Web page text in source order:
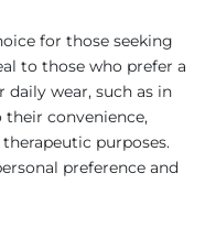
for those seeking
to those who prefer a
wear, such as in
their convenience,
purposes.
preference and